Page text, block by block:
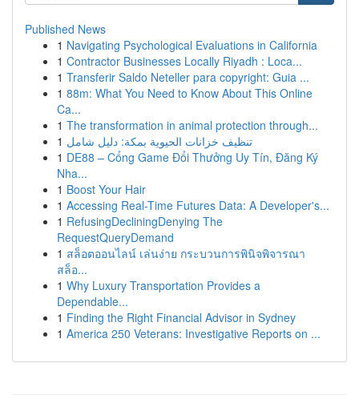
Published News
1 Navigating Psychological Evaluations in California
1 Contractor Businesses Locally Riyadh : Loca...
1 Transferir Saldo Neteller para copyright: Guia ...
1 88m: What You Need to Know About This Online
Ca...
1 The transformation in animal protection through...
1 تنظيف خزانات الحيوية بمكة: دليل شامل
1 DE88 – Cổng Game Đổi Thưởng Uy Tín, Đăng Ký
Nha...
1 Boost Your Hair
1 Accessing Real-Time Futures Data: A Developer's...
1 RefusingDecliningDenying The
RequestQueryDemand
1 สล็อตออนไลน์ เล่นง่าย กระบวนการพินิจพิจารณา
สล็อ...
1 Why Luxury Transportation Provides a
Dependable...
1 Finding the Right Financial Advisor in Sydney
1 America 250 Veterans: Investigative Reports on ...